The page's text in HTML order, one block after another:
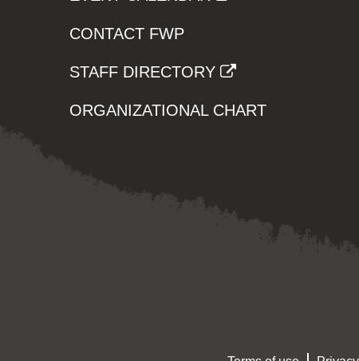
CONTACT FWP
STAFF DIRECTORY
ORGANIZATIONAL CHART